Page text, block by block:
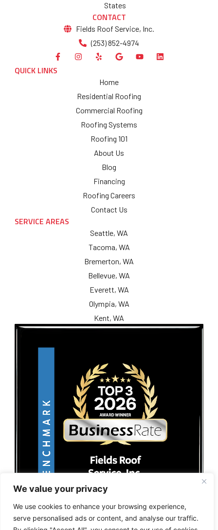
We value your privacy
We use cookies to enhance your browsing experience,
serve personalised ads or content, and analyse our traffic.
States
CONTACT
Fields Roof Service, Inc.
(253) 852-4974
QUICK LINKS
Home
Residential Roofing
Commercial Roofing
Roofing Systems
Roofing 101
About Us
Blog
Financing
Roofing Careers
Contact Us
SERVICE AREAS
Seattle, WA
Tacoma, WA
Bremerton, WA
Bellevue, WA
Everett, WA
Olympia, WA
Kent, WA